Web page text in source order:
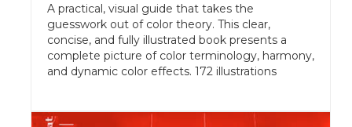
A practical, visual guide that takes the
guesswork out of color theory. This clear,
concise, and fully illustrated book presents a
complete picture of color terminology, harmony,
and dynamic color effects. 172 illustrations